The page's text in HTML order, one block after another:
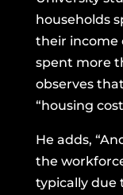
households
their income
spent more
observes
“housing
He adds,
the
typically due